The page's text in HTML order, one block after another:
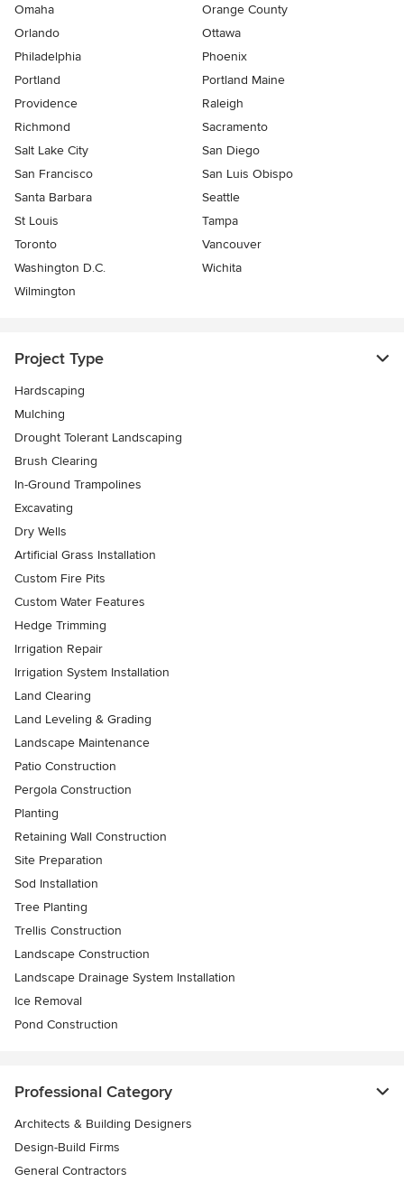
Omaha
Orange County
Orlando
Ottawa
Philadelphia
Phoenix
Portland
Portland Maine
Providence
Raleigh
Richmond
Sacramento
Salt Lake City
San Diego
San Francisco
San Luis Obispo
Santa Barbara
Seattle
St Louis
Tampa
Toronto
Vancouver
Washington D.C.
Wichita
Wilmington
Project Type
Hardscaping
Mulching
Drought Tolerant Landscaping
Brush Clearing
In-Ground Trampolines
Excavating
Dry Wells
Artificial Grass Installation
Custom Fire Pits
Custom Water Features
Hedge Trimming
Irrigation Repair
Irrigation System Installation
Land Clearing
Land Leveling & Grading
Landscape Maintenance
Patio Construction
Pergola Construction
Planting
Retaining Wall Construction
Site Preparation
Sod Installation
Tree Planting
Trellis Construction
Landscape Construction
Landscape Drainage System Installation
Ice Removal
Pond Construction
Professional Category
Architects & Building Designers
Design-Build Firms
General Contractors